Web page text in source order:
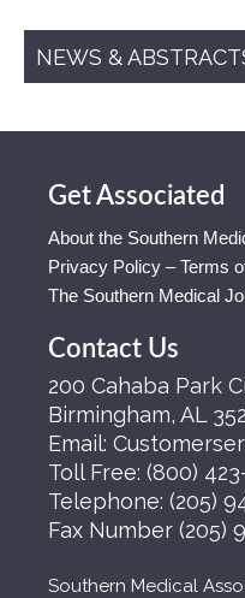
NEWS &
Get Associated
About the Southern
Privacy Policy – Terms
The Southern Medical
Contact Us
200 Cahaba Park
Birmingham, AL
Email:
Toll Free: (800)
Telephone: (205)
Fax Number (205)
Southern Medical